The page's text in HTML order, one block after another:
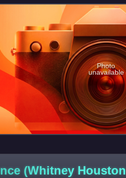
Photo
unavailable
(Whitney Houston